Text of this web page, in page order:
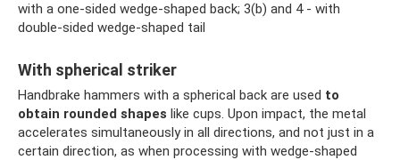
with a one-sided wedge-shaped back; 3(b) and 4 - with
double-sided wedge-shaped tail
With spherical striker
Handbrake hammers with a spherical back are used to
obtain rounded shapes like cups. Upon impact, the metal
accelerates simultaneously in all directions, and not just in a
certain direction, as when processing with wedge-shaped